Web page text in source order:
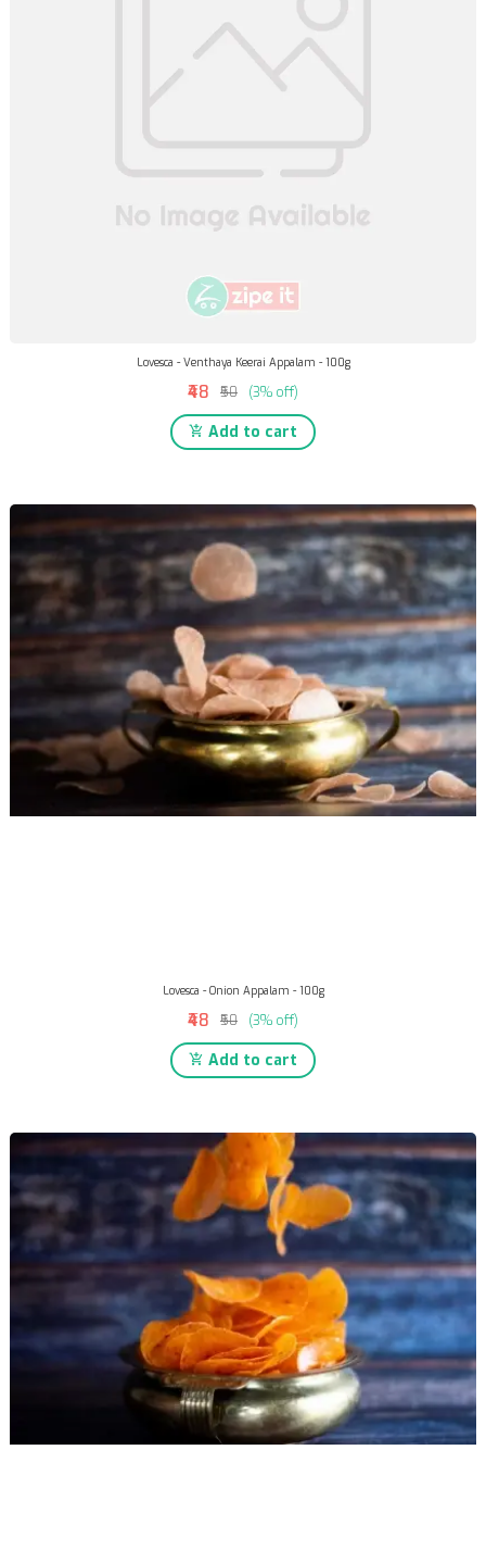
Lovesca - Venthaya Keerai Appalam - 100g
₹48 ₹50 (3% off)
Add to cart
Lovesca - Onion Appalam - 100g
₹48 ₹50 (3% off)
Add to cart